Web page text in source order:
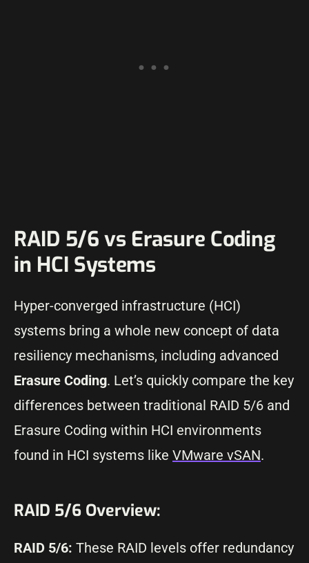
RAID 5/6 vs Erasure Coding
in HCI Systems
Hyper-converged infrastructure (HCI)
systems bring a whole new concept of data
resiliency mechanisms, including advanced
Erasure Coding. Let’s quickly compare the key
differences between traditional RAID 5/6 and
Erasure Coding within HCI environments
found in HCI systems like VMware vSAN.
RAID 5/6 Overview:
RAID 5/6: These RAID levels offer redundancy